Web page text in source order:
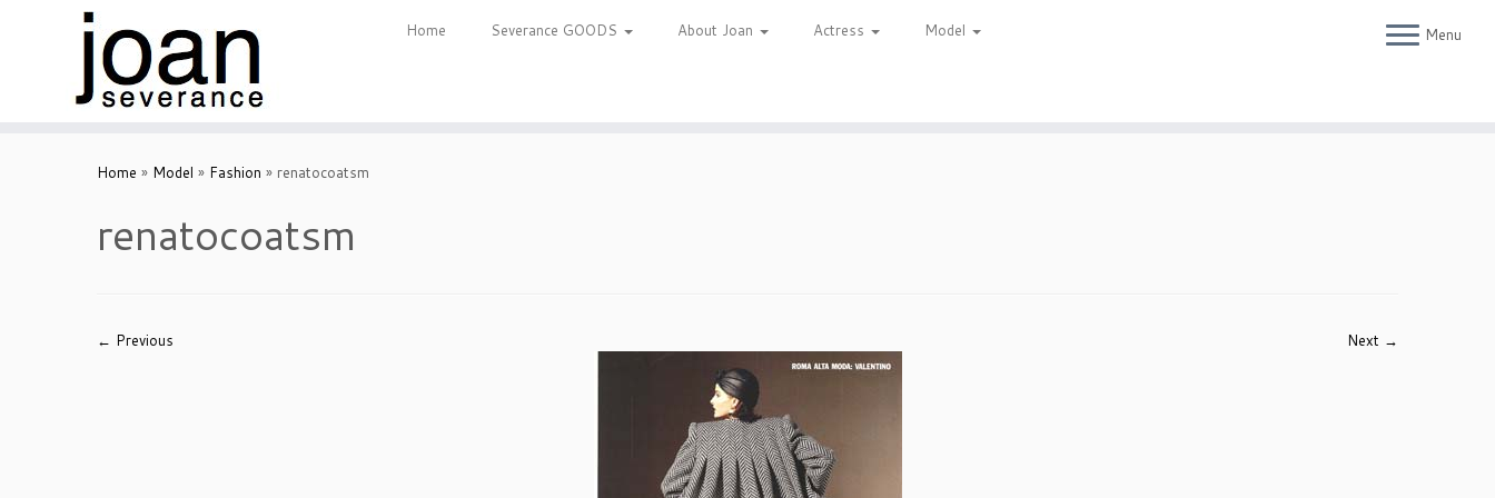
Menu
Home Severance GOODS About Joan Actress Model
Home » Model » Fashion » renatocoatsm
renatocoatsm
← Previous Next →